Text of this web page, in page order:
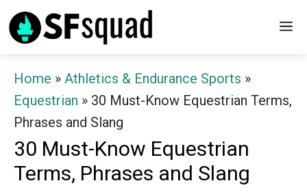
Skip
to
Home » Athletics & Endurance Sports »
Equestrian » 30 Must-Know Equestrian Terms,
Phrases and Slang
30 Must-Know Equestrian
Terms, Phrases and Slang